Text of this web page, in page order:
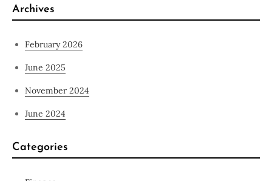
Archives
February 2026
June 2025
November 2024
June 2024
Categories